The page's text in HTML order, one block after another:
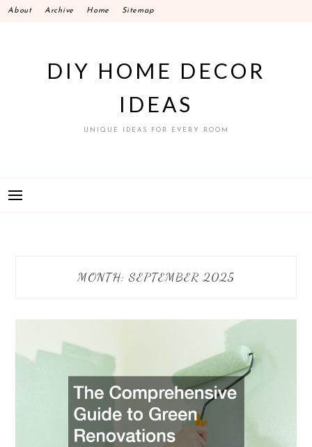
SkipAbout Archive Home Sitemap
DIY HOME DECOR
IDEAS
UNIQUE IDEAS FOR EVERY ROOM
MONTH:SEPTEMBER 2025